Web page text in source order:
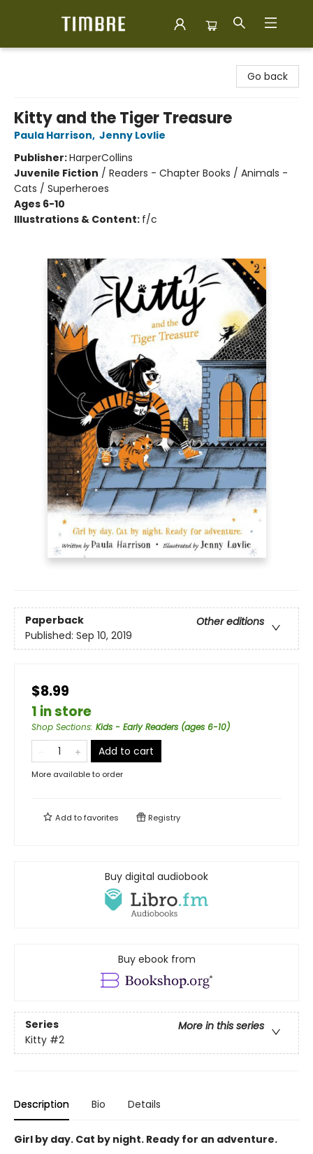
Go back
Kitty and the Tiger Treasure
Paula Harrison, Jenny Lovlie
Publisher:HarperCollins
Juvenile Fiction / Readers - Chapter Books / Animals -
Cats / Superheroes
Ages 6-10
Illustrations & Content: f/c
Paperback
Other editions
Published: Sep 10, 2019
$8.99
1 in store
Shop Sections: Kids - Early Readers (ages 6-10)
Add to cart
More available to order
Add tofavorites Registry
Buy digital audiobook
Buy ebook from
Series
More in this series
Kitty #2
Description Bio Details
Girl by day. Cat by night. Ready for an adventure.